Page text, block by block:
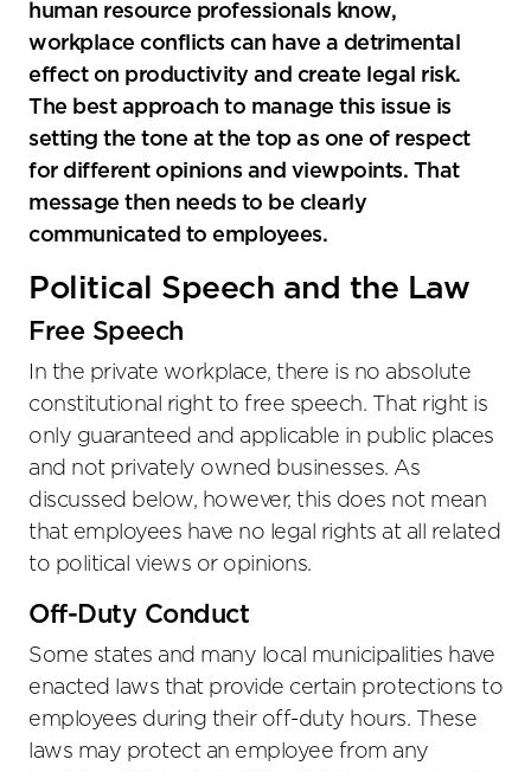
human resource professionals know,
workplace conflicts can have a detrimental
effect on productivity and create legal risk.
The best approach to manage this issue is
setting the tone at the top as one of respect
for different opinions and viewpoints. That
message then needs to be clearly
communicated to employees.
Political Speech and the Law
Free Speech
In the private workplace, there is no absolute
constitutional right to free speech. That right is
only guaranteed and applicable in public places
and not privately owned businesses. As
discussed below, however, this does not mean
that employees have no legal rights at all related
to political views or opinions.
Off-Duty Conduct
Some states and many local municipalities have
enacted laws that provide certain protections to
employees during their off-duty hours. These
laws may protect an employee from any